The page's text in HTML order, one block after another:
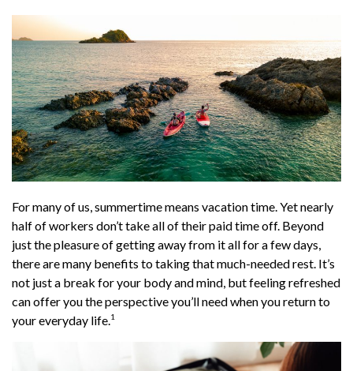
For many of us, summertime means vacation time. Yet nearly
half of workers don’t take all of their paid time off. Beyond
just the pleasure of getting away from it all for a few days,
there are many benefits to taking that much-needed rest. It’s
not just a break for your body and mind, but feeling refreshed
can offer you the perspective you’ll need when you return to
your everyday life.1